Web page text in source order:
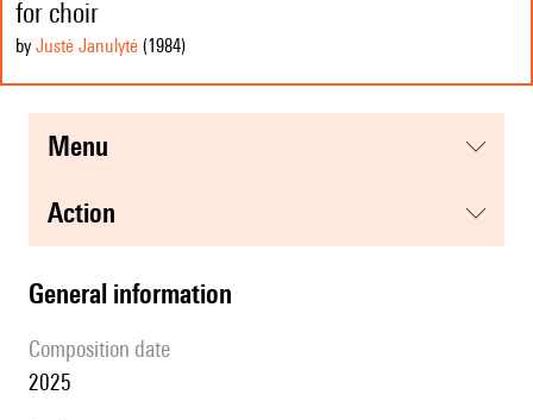
for choir
by Justė Janulytė (1984)
menu
action
general information
composition date
2025